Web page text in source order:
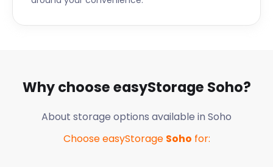
Why choose easyStorage Soho?
About storage options available in Soho
Choose easyStorage Soho for: